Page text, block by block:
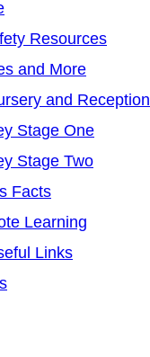
Resources
and More
and Reception
Stage One
Stage Two
Facts
Learning
Links